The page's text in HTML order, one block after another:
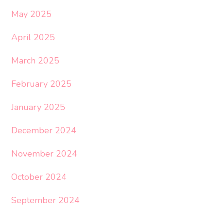
May 2025
April 2025
March 2025
February 2025
January 2025
December 2024
November 2024
October 2024
September 2024